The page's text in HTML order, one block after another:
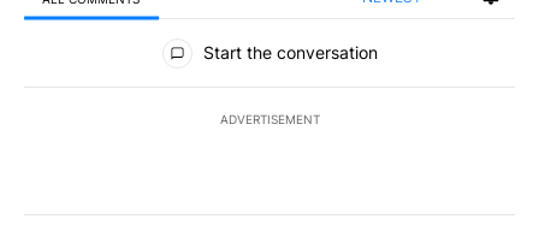
All Comments
Start the conversation
ADVERTISEMENT